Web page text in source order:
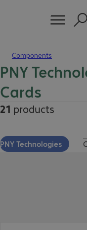
Components
PNY
Cards
21 products
PNY Technologies